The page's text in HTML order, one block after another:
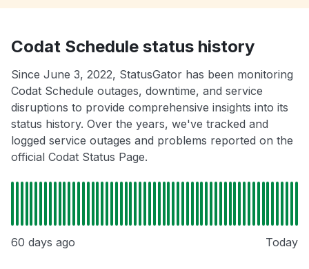
Codat Schedule status history
Since June 3, 2022, StatusGator has been monitoring
Codat Schedule outages, downtime, and service
disruptions to provide comprehensive insights into its
status history. Over the years, we've tracked and
logged service outages and problems reported on the
official Codat Status Page.
60 days ago Today